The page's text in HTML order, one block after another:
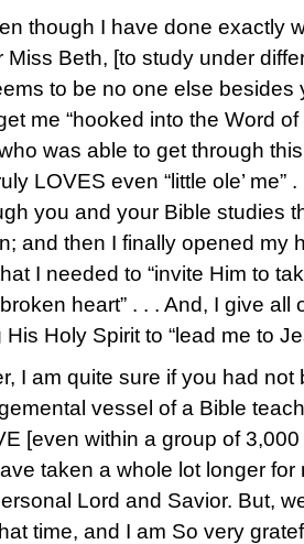
though I have done exactly
Miss Beth, [to study under
to be no one else besides
me “hooked into the Word
was able to get through
LOVES even “little ole’ me”
you and your Bible studies
and then I finally opened my
I needed to “invite Him to
heart” . . . And, I give all
Holy Spirit to “lead me to
I am quite sure if you had
vessel of a Bible
[even within a group of
taken a whole lot longer
Lord and Savior. But,
time, and I am So very